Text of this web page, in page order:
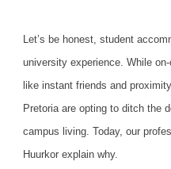
Let’s be honest, student
university experience. While
like instant friends and
Pretoria are opting to ditch the
campus living. Today, our
Huurkor explain why.